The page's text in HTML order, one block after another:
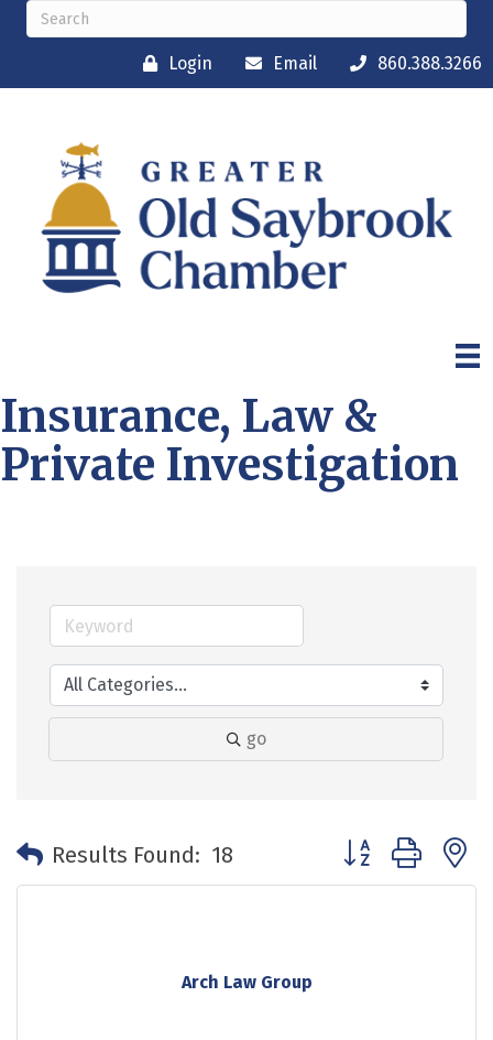
Login Email 860.388.3266
Insurance, Law &
Private Investigation
go
Results Found: 18 Button group with
Arch Law Group